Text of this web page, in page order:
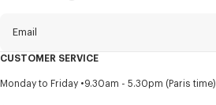
Email
Title Mandatory
CUSTOMER SERVICE
Monday to Friday 9.30am - 5.30pm (Paris time)